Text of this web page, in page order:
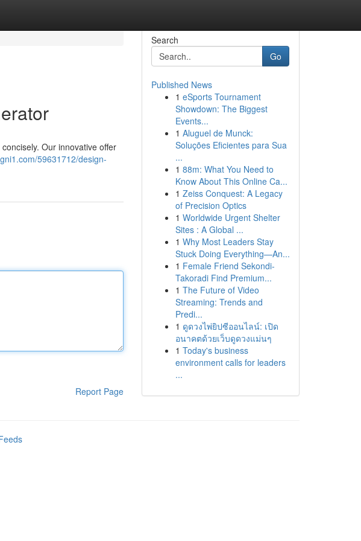
Our innovative offer
59631712/design-
Report Page
Search
Go
Published News
1 eSports Tournament
Showdown: The Biggest
Events...
1 Aluguel de Munck:
Soluções Eficientes para Sua
...
1 88m: What You Need to
Know About This Online Ca...
1 Zeiss Conquest: A Legacy
of Precision Optics
1 Worldwide Urgent Shelter
Sites : A Global ...
1 Why Most Leaders Stay
Stuck Doing Everything—An...
1 Female Friend Sekondi-
Takoradi Find Premium...
1 The Future of Video
Streaming: Trends and
Predi...
1 ดูดวงไพ่ยิปซีออนไลน์: เปิด
อนาคตด้วยเว็บดูดวงแม่นๆ
1 Today's business
environment calls for leaders
...